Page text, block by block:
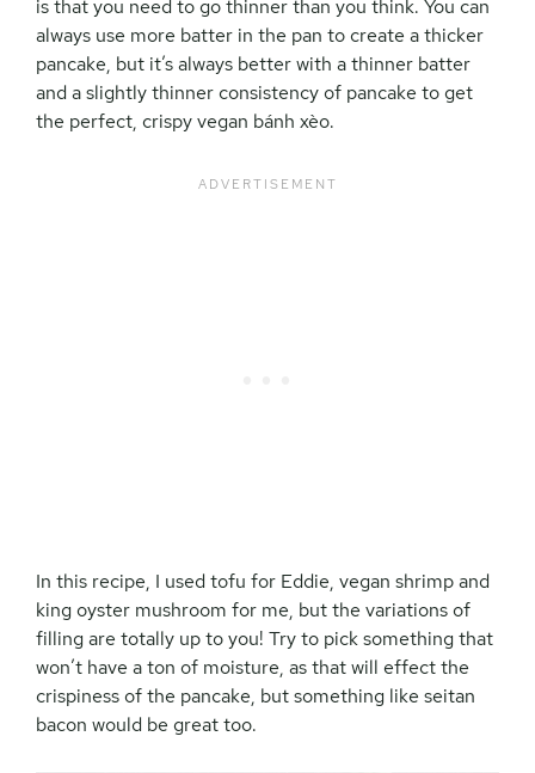
is that you need to go thinner than you think. You can
always use more batter in the pan to create a thicker
pancake, but it’s always better with a thinner batter
and a slightly thinner consistency of pancake to get
the perfect, crispy vegan bánh xèo.
In this recipe, I used tofu for Eddie, vegan shrimp and
king oyster mushroom for me, but the variations of
filling are totally up to you! Try to pick something that
won’t have a ton of moisture, as that will effect the
crispiness of the pancake, but something like seitan
bacon would be great too.